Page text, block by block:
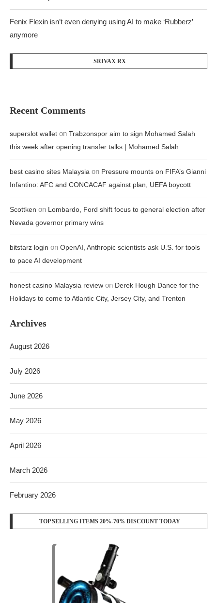
Fenix Flexin isn’t even denying using AI to make ‘Rubberz’
anymore
SRIVAX RX
Recent Comments
superslot wallet on Trabzonspor aim to sign Mohamed Salah
this week after opening transfer talks | Mohamed Salah
best casino sites Malaysia on Pressure mounts on FIFA’s Gianni
Infantino: AFC and CONCACAF against plan, UEFA boycott
Scottken on Lombardo, Ford shift focus to general election after
Nevada governor primary wins
bitstarz login on OpenAI, Anthropic scientists ask U.S. for tools
to pace AI development
honest casino Malaysia review on Derek Hough Dance for the
Holidays to come to Atlantic City, Jersey City, and Trenton
Archives
August 2026
July 2026
June 2026
May 2026
April 2026
March 2026
February 2026
TOP SELLING ITEMS 20%-70% DISCOUNT TODAY